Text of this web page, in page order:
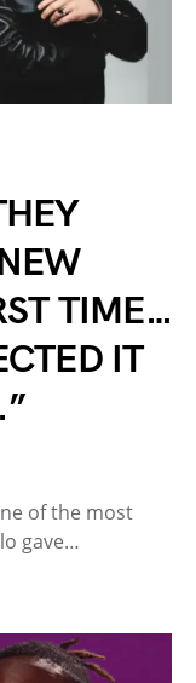
TIME…
IT
of the most
gave…